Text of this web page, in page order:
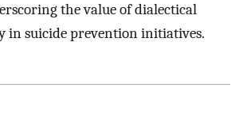
the value of dialectical
in suicide prevention initiatives.